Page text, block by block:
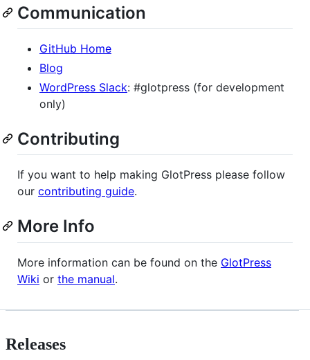
Communication
GitHub Home
Blog
WordPress Slack: #glotpress (for development
only)
Contributing
If you want to help making GlotPress please follow
our contributing guide.
More Info
More information can be found on the GlotPress
Wiki or the manual.
Releases